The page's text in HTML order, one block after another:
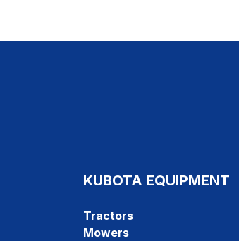
KUBOTA EQUIPMENT
Tractors
Mowers